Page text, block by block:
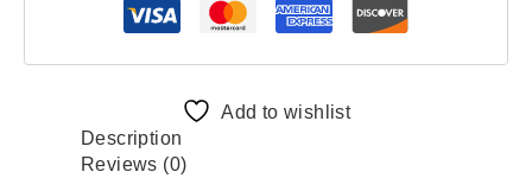
Add to wishlist
Description
Reviews (0)